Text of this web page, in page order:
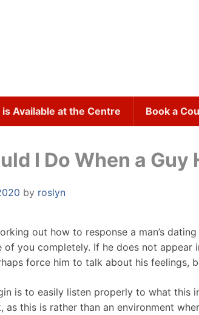
Available at the Centre Book a
I Do When a
by roslyn
out how to response a man’s
of you completely. If he does not
force him to talk about his feelings,
is to easily listen properly to what this
as this is rather than an environment